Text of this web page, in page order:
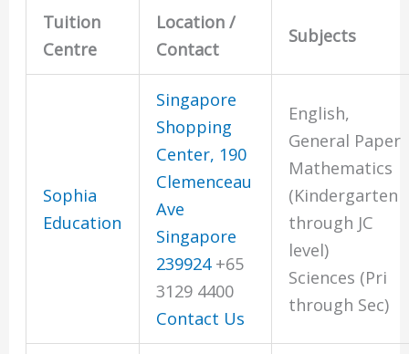
Tuition
Centre
Location /
Contact
Subjects
Sophia
Education
Singapore
Shopping
Center, 190
Clemenceau
Ave
Singapore
239924+65
3129 4400
Contact Us
English,
General Paper
Mathematics
(Kindergarten
through JC
level)
Sciences (Pri
through Sec)